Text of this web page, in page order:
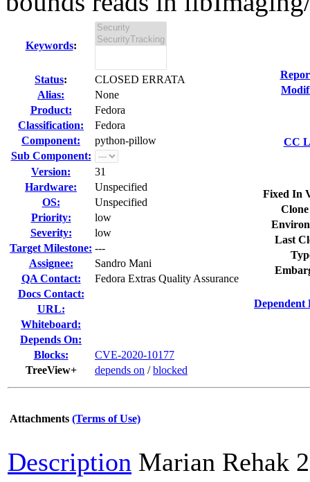
Keywords:
Status:
CLOSED ERRATA
Alias:
None
Product:
Fedora
Classification:
Fedora
Component:
python-pillow
Sub Component:
Version:
31
Hardware:
Unspecified
OS:
Unspecified
Priority:
low
Severity:
low
Target Milestone: ---
Assignee:
Sandro Mani
QA Contact:
Fedora Extras Quality Assurance
Docs Contact:
URL:
Whiteboard:
Depends On:
Blocks:
CVE-2020-10177
TreeView+
depends on /blocked
CC
Fixed In
Last
Dependent
Attachments (Terms of Use)
Description Marian Rehak